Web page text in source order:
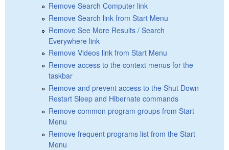
Remove Search Computer link
Remove Search link from Start Menu
Remove See More Results / Search
Everywhere link
Remove Videos link from Start Menu
Remove access to the context menus for the
taskbar
Remove and prevent access to the Shut Down
Restart Sleep and Hibernate commands
Remove common program groups from Start
Menu
Remove frequent programs list from the Start
Menu